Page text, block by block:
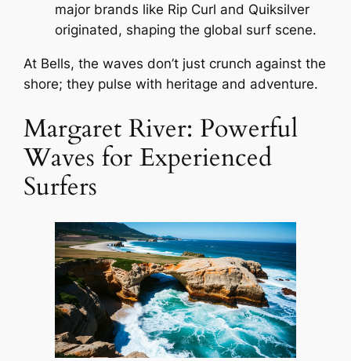
major brands like Rip Curl and Quiksilver
originated, shaping the global surf scene.
At Bells, the waves don’t just crunch against the
shore; they pulse with heritage and adventure.
Margaret River: Powerful
Waves for Experienced
Surfers